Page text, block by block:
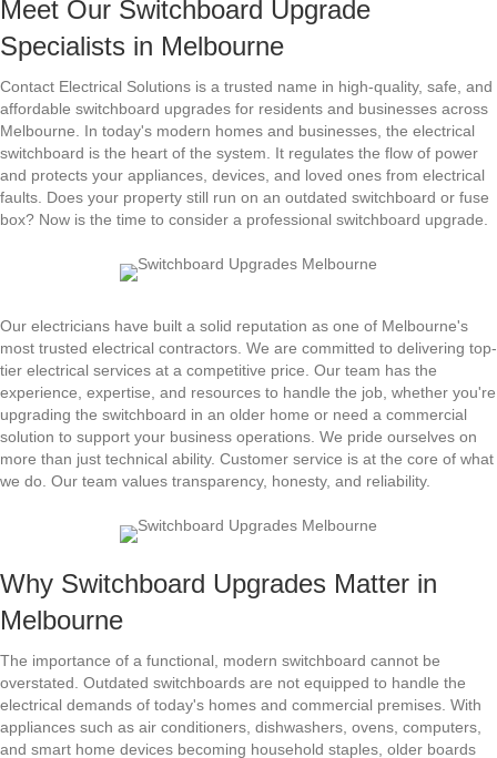
Meet Our Switchboard Upgrade
Specialists in Melbourne
Contact Electrical Solutions is a trusted name in high-quality, safe, and
affordable switchboard upgrades for residents and businesses across
Melbourne. In today's modern homes and businesses, the electrical
switchboard is the heart of the system. It regulates the flow of power
and protects your appliances, devices, and loved ones from electrical
faults. Does your property still run on an outdated switchboard or fuse
box? Now is the time to consider a professional switchboard upgrade.
Our electricians have built a solid reputation as one of Melbourne's
most trusted electrical contractors. We are committed to delivering top-
tier electrical services at a competitive price. Our team has the
experience, expertise, and resources to handle the job, whether you're
upgrading the switchboard in an older home or need a commercial
solution to support your business operations. We pride ourselves on
more than just technical ability. Customer service is at the core of what
we do. Our team values transparency, honesty, and reliability.
Why Switchboard Upgrades Matter in
Melbourne
The importance of a functional, modern switchboard cannot be
overstated. Outdated switchboards are not equipped to handle the
electrical demands of today's homes and commercial premises. With
appliances such as air conditioners, dishwashers, ovens, computers,
and smart home devices becoming household staples, older boards